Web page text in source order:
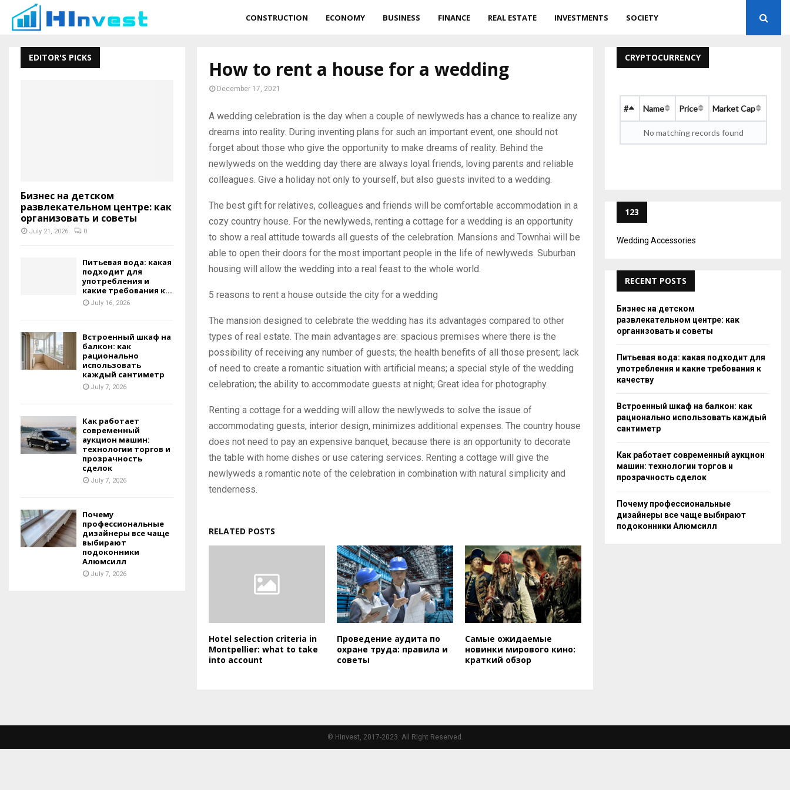
CONSTRUCTION ECONOMY BUSINESS FINANCE REAL ESTATE INVESTMENTS SOCIETY
How to rent a house for a wedding
December 17, 2021
A wedding celebration is the day when a couple of newlyweds has a chance to realize any
dreams into reality. During inventing plans for such an important event, one should not
forget about those who give the opportunity to make dreams of reality. Behind the
newlyweds on the wedding day there are always loyal friends, loving parents and reliable
colleagues. Give a holiday not only to yourself, but also guests invited to a wedding.
The best gift for relatives, colleagues and friends will be comfortable accommodation in a
cozy country house. For the newlyweds, renting a cottage for a wedding is an opportunity
to show a real attitude towards all guests of the celebration. Mansions and Townhai will be
able to open their doors for the most important people in the life of newlyweds. Suburban
housing will allow the wedding into a real feast to the whole world.
5 reasons to rent a house outside the city for a wedding
The mansion designed to celebrate the wedding has its advantages compared to other
types of real estate. The main advantages are: spacious premises where there is the
possibility of receiving any number of guests; the health benefits of all those present; lack
of need to create a romantic situation with artificial means; a special style of the wedding
celebration; the ability to accommodate guests at night; Great idea for photography.
Renting a cottage for a wedding will allow the newlyweds to solve the issue of
accommodating guests, interior design, minimizes additional expenses. The country house
does not need to pay an expensive banquet, because there is an opportunity to decorate
the table with home dishes or use catering services. Renting a cottage will give the
newlyweds a romantic note of the celebration in combination with natural simplicity and
tenderness.
RELATED POSTS
Hotel selection criteria in
Montpellier: what to take
into account
Проведение аудита по
охране труда: правила и
советы
Самые ожидаемые
новинки мирового кино:
краткий обзор
EDITOR'S PICKS
Бизнес на детском
развлекательном центре: как
организовать и советы
July 21, 2026 0
Питьевая вода: какая
подходит для
употребления и
какие требования к...
July 16, 2026
Встроенный шкаф на
балкон: как
рационально
использовать
каждый сантиметр
July 7, 2026
Как работает
современный
аукцион машин:
технологии торгов и
прозрачность
сделок
July 7, 2026
Почему
профессиональные
дизайнеры все чаще
выбирают
подоконники
Алюмсилл
July 7, 2026
CRYPTOCURRENCY
# Name Price Market Cap
No matching records found
123
Wedding Accessories
RECENT POSTS
Бизнес на детском
развлекательном центре: как
организовать и советы
Питьевая вода: какая подходит для
употребления и какие требования к
качеству
Встроенный шкаф на балкон: как
рационально использовать каждый
сантиметр
Как работает современный аукцион
машин: технологии торгов и
прозрачность сделок
Почему профессиональные
дизайнеры все чаще выбирают
подоконники Алюмсилл
© HInvest, 2017-2023. All Right Reserved.